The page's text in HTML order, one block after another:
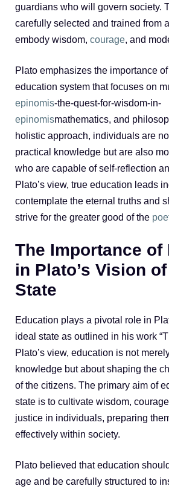
guardians who will govern society.
carefully selected and trained from
embody wisdom, courage, and
Plato emphasizes the importance
education system that focuses on
epinomis-the-quest-for-wisdom-in-
epinomismathematics, and
holistic approach, individuals are
practical knowledge but are also
who are capable of self-reflection
Plato’s view, true education leads
contemplate the eternal truths and
strive for the greater good of the
The Importance of
in Plato’s Vision
State
Education plays a pivotal role in
ideal state as outlined in his work
Plato’s view, education is not
knowledge but about shaping the
of the citizens. The primary aim of
state is to cultivate wisdom,
justice in individuals, preparing
effectively within society.
Plato believed that education
age and be carefully structured to